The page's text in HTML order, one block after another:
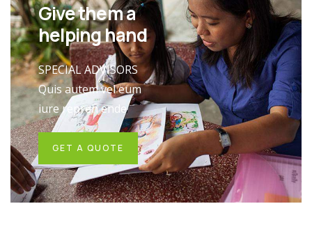
Give them a
helping hand
SPECIAL ADVISORS
Quis autem vel eum
iure repreh ende
GET A QUOTE